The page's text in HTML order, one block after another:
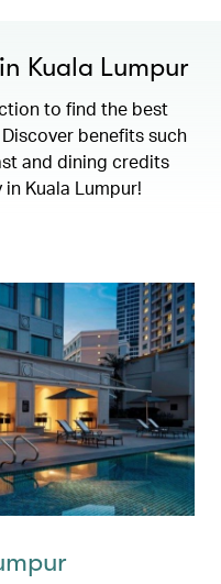
Kuala Lumpur
to find the best
benefits such
and dining credits
Kuala Lumpur!